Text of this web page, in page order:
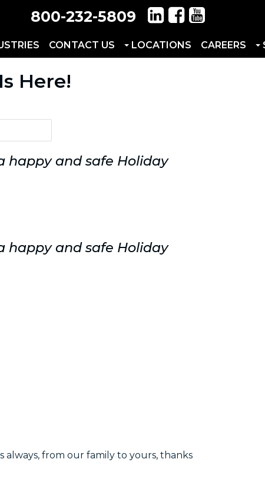
800-232-5809
CONTACT US LOCATIONS CAREERS
Here!
happy and safe Holiday
happy and safe Holiday
always, from our family to yours, thanks